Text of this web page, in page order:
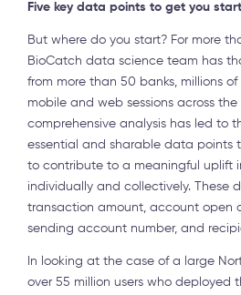
Five key data points to get you
But where do you start? For more
BioCatch data science team has
from more than 50 banks, millions of
mobile and web sessions across the
comprehensive analysis has led to
essential and sharable data points
to contribute to a meaningful uplift
individually and collectively. These
transaction amount, account open
sending account number, and
In looking at the case of a large
over 55 million users who deployed